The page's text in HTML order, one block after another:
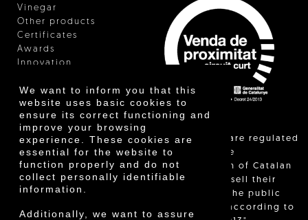
We want to inform you that this
website uses basic cookies to
ensure its correct functioning and
improve your browsing
experience. These cookies are
essential for the website to
function properly and do not
collect personally identifiable
information.
Additionally, we want to assure
Vinegar
Other products
Certificates
Awards
Innovation
"Local sales are regulated
and allow the
identification of Catalan
farmers who sell their
products to the public
themselves, according to